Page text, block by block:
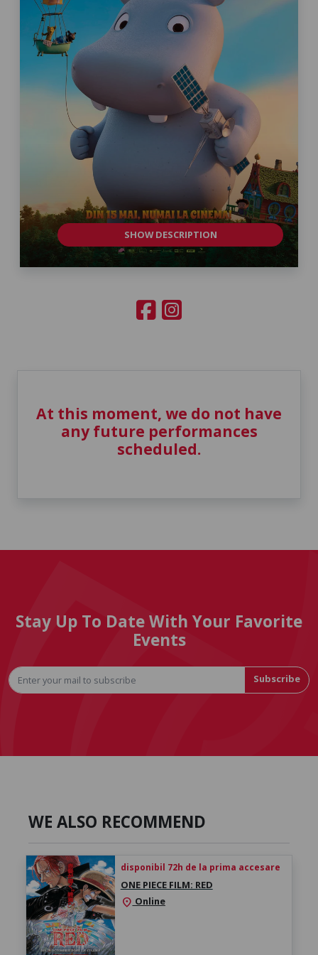
SHOW DESCRIPTION
At this moment, we do not have
any future performances
scheduled.
Stay Up To Date With Your Favorite
Events
Subscribe
WE ALSO RECOMMEND
disponibil 72h de la prima accesare
ONE PIECE FILM: RED
location_on Online